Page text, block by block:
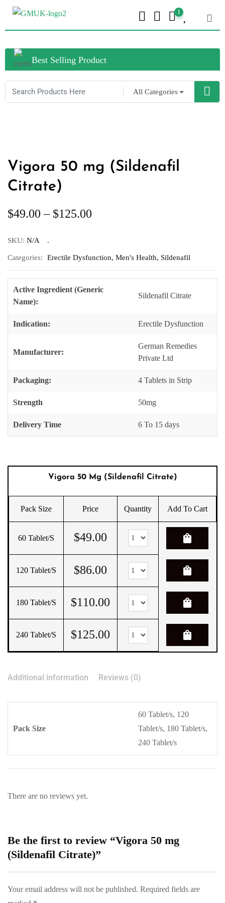
1
Best Selling Product
All Categories
Vigora 50 mg (Sildenafil
Citrate)
$49.00 – $125.00
SKU: N/A
Categories: Erectile Dysfunction, Men's Health, Sildenafil
Active Ingredient (Generic
Name):
Sildenafil Citrate
Indication: Erectile Dysfunction
Manufacturer:
German Remedies
Private Ltd
Packaging: 4 Tablets in Strip
Strength 50mg
Delivery Time 6 To 15 days
Vigora 50 Mg (Sildenafil Citrate)
Pack Size Price Quantity Add To Cart
60 Tablet/s $49.00 shopping_bag
120 Tablet/s $86.00 shopping_bag
180 Tablet/s $110.00 shopping_bag
240 Tablet/s $125.00 shopping_bag
Additional information Reviews (0)
Pack Size
60 Tablet/s, 120
Tablet/s, 180 Tablet/s,
240 Tablet/s
There are no reviews yet.
Be the first to review “Vigora 50 mg
(Sildenafil Citrate)”
Your email address will not be published. Required fields are